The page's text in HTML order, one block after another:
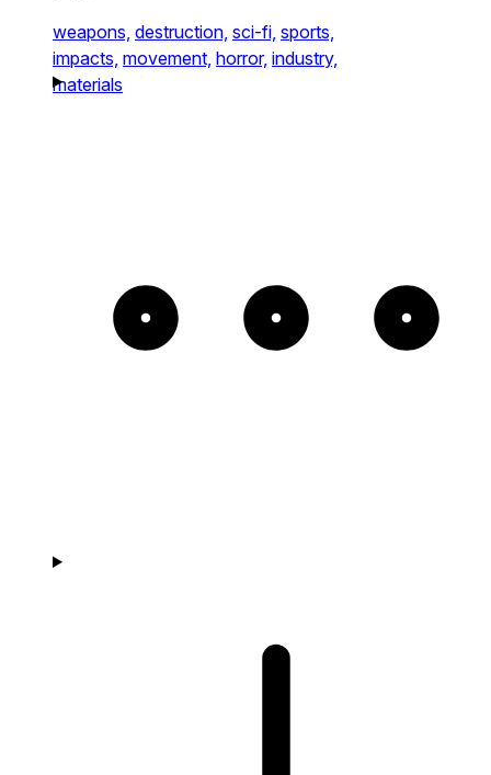
weapons, destruction, sci-fi, sports,
impacts, movement, horror, industry,
materials